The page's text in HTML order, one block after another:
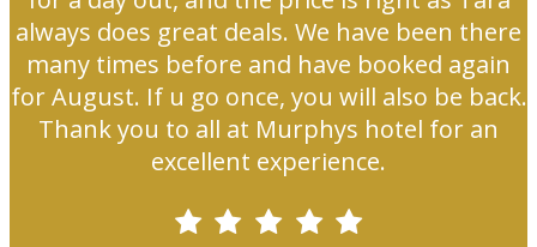
always does great deals. We have been there
many times before and have booked again
for August. If u go once, you will also be back.
Thank you to all at Murphys hotel for an
excellent experience.